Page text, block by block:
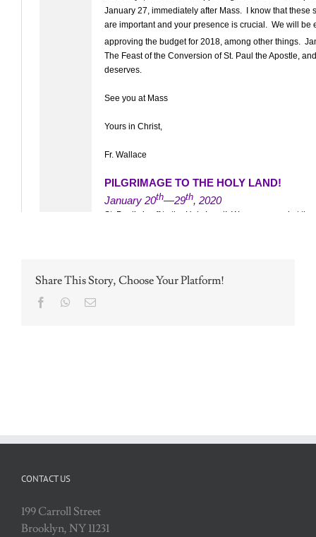
Share This Story, Choose Your Platform!
FacebookWhatsApp
Email
CONTACT US
199 Carroll Street
Brooklyn, NY 11231